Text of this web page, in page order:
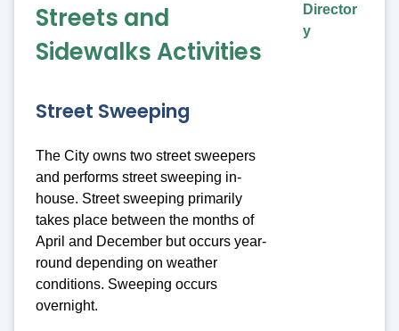
Streets and
Sidewalks Activities
Street Sweeping
The City owns two street sweepers
and performs street sweeping in-
house. Street sweeping primarily
takes place between the months of
April and December but occurs year-
round depending on weather
conditions. Sweeping occurs
overnight.
Director
y